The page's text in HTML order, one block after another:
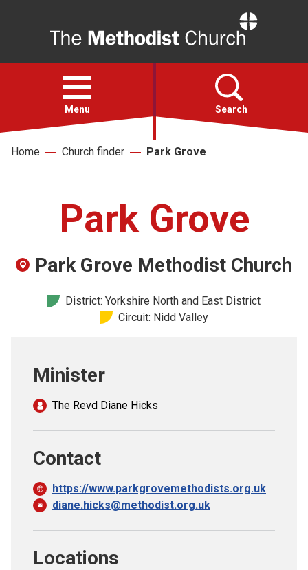
Open
menu
Menu Search
Faith
Action
Church finder
Home Church finder Park Grove
Park Grove
Park Grove Methodist Church
District: Yorkshire North and East District
Circuit: Nidd Valley
Minister
The Revd Diane Hicks
Contact
https://www.parkgrovemethodists.org.uk
diane.hicks@methodist.org.uk
Locations